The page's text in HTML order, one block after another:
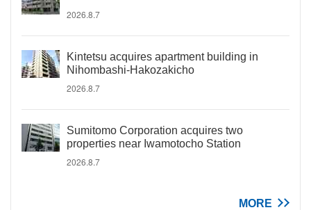
2026.8.7
Kintetsu acquires apartment building in
Nihombashi-Hakozakicho
2026.8.7
Sumitomo Corporation acquires two
properties near Iwamotocho Station
2026.8.7
MORE